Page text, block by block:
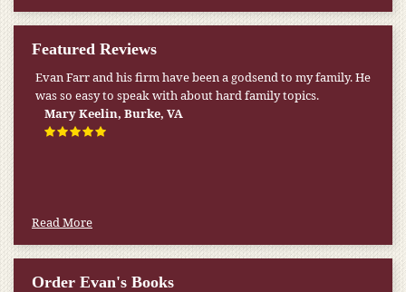
Featured Reviews
Evan Farr and his firm have been a godsend to my family. He
was so easy to speak with about hard family topics.
Mary Keelin, Burke, VA
Read More
Order Evan's Books